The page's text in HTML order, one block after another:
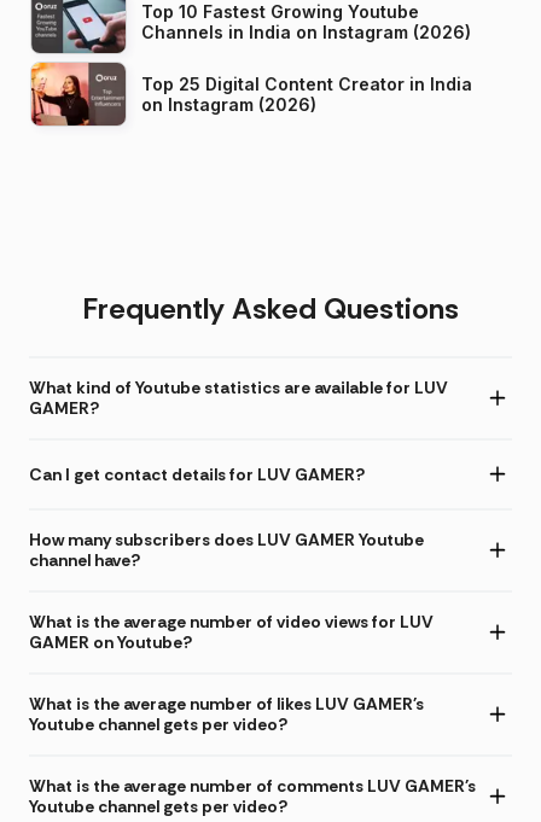
Top 10 Fastest Growing Youtube
Channels in India on Instagram (2026)
Top 25 Digital Content Creator in India
on Instagram (2026)
Frequently Asked Questions
What kind of Youtube statistics are available for LUV
GAMER?
Can I get contact details for LUV GAMER?
How many subscribers does LUV GAMER Youtube
channel have?
What is the average number of video views for LUV
GAMER on Youtube?
What is the average number of likes LUV GAMER's
Youtube channel gets per video?
What is the average number of comments LUV GAMER's
Youtube channel gets per video?